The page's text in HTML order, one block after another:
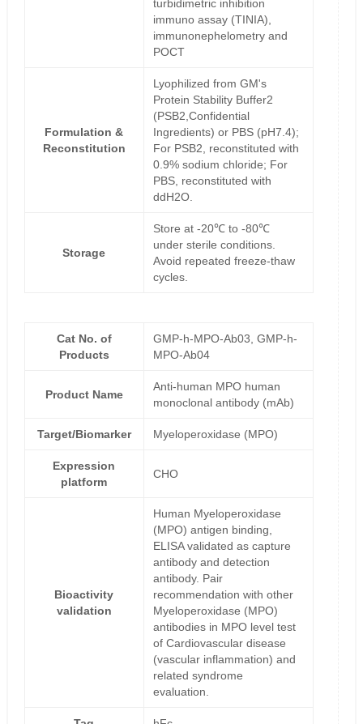
turbidimetric inhibition
immuno assay (TINIA),
immunonephelometry and
POCT
Formulation &
Reconstitution
Lyophilized from GM's
Protein Stability Buffer2
(PSB2,Confidential
Ingredients) or PBS (pH7.4);
For PSB2, reconstituted with
0.9% sodium chloride; For
PBS, reconstituted with
ddH2O.
Storage
Store at -20℃ to -80℃
under sterile conditions.
Avoid repeated freeze-thaw
cycles.
Cat No. of
Products
GMP-h-MPO-Ab03, GMP-h-
MPO-Ab04
Product Name
Anti-human MPO human
monoclonal antibody (mAb)
Target/Biomarker Myeloperoxidase (MPO)
Expression
platform
CHO
Bioactivity
validation
Human Myeloperoxidase
(MPO) antigen binding,
ELISA validated as capture
antibody and detection
antibody. Pair
recommendation with other
Myeloperoxidase (MPO)
antibodies in MPO level test
of Cardiovascular disease
(vascular inflammation) and
related syndrome
evaluation.